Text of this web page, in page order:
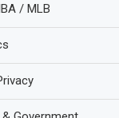
/ MLB